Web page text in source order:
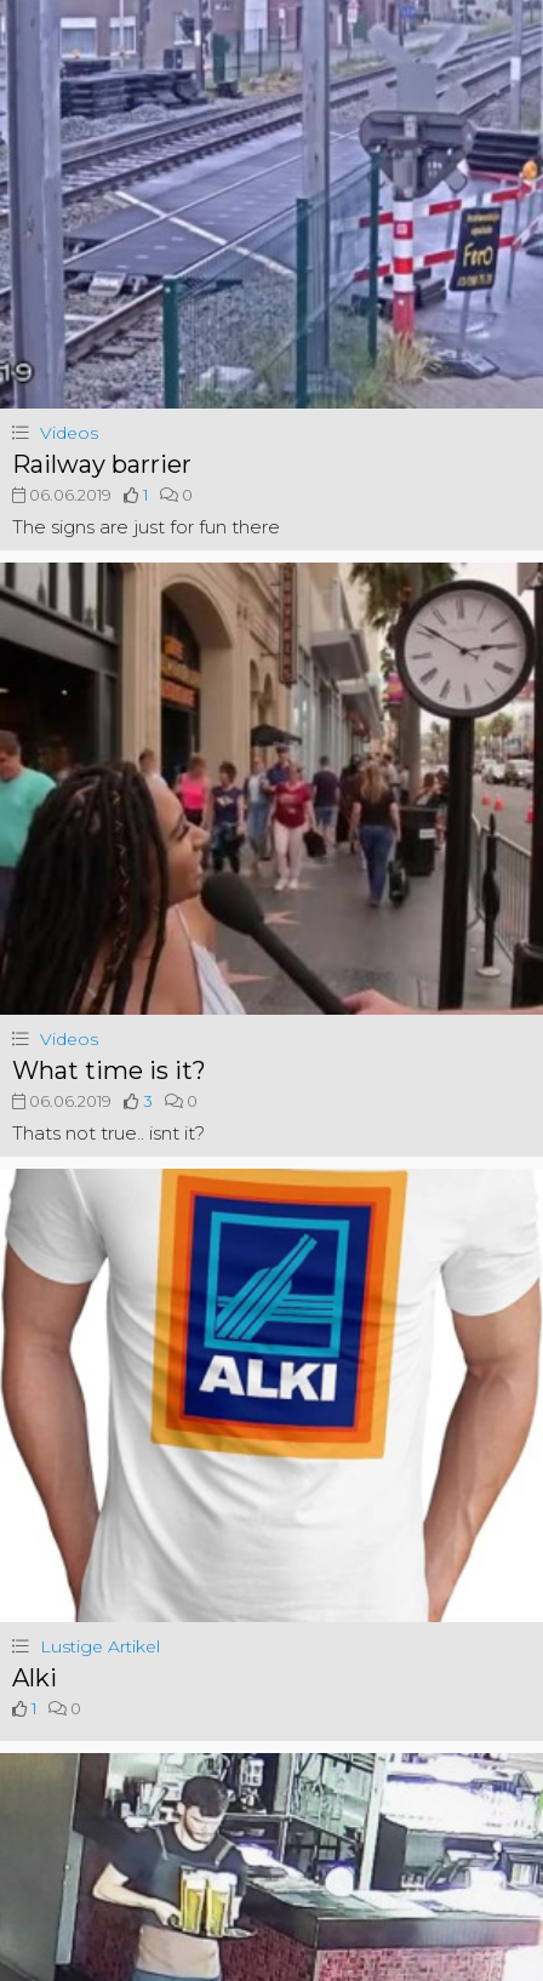
Videos
Railway barrier
06.06.2019 1 0
The signs are just for fun there
Videos
What time is it?
06.06.2019 3 0
Thats not true.. isnt it?
Lustige Artikel
Alki
1 0